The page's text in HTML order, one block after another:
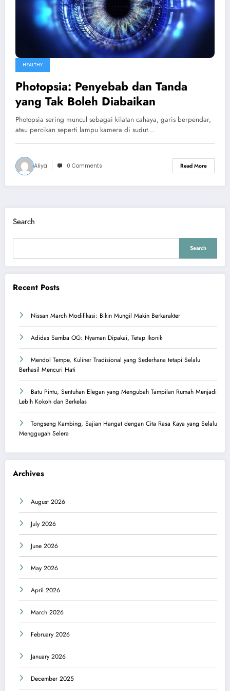
HEALTHY
Photopsia: Penyebab dan Tanda
yang Tak Boleh Diabaikan
Photopsia sering muncul sebagai kilatan cahaya, garis berpendar,
atau percikan seperti lampu kamera di sudut…
Aliya 0 Comments Read More
Search
Search
Recent Posts
Nissan March Modifikasi: Bikin Mungil Makin Berkarakter
Adidas Samba OG: Nyaman Dipakai, Tetap Ikonik
Mendol Tempe, Kuliner Tradisional yang Sederhana tetapi Selalu
Berhasil Mencuri Hati
Batu Pintu, Sentuhan Elegan yang Mengubah Tampilan Rumah Menjadi
Lebih Kokoh dan Berkelas
Tongseng Kambing, Sajian Hangat dengan Cita Rasa Kaya yang Selalu
Menggugah Selera
Archives
August 2026
July 2026
June 2026
May 2026
April 2026
March 2026
February 2026
January 2026
December 2025